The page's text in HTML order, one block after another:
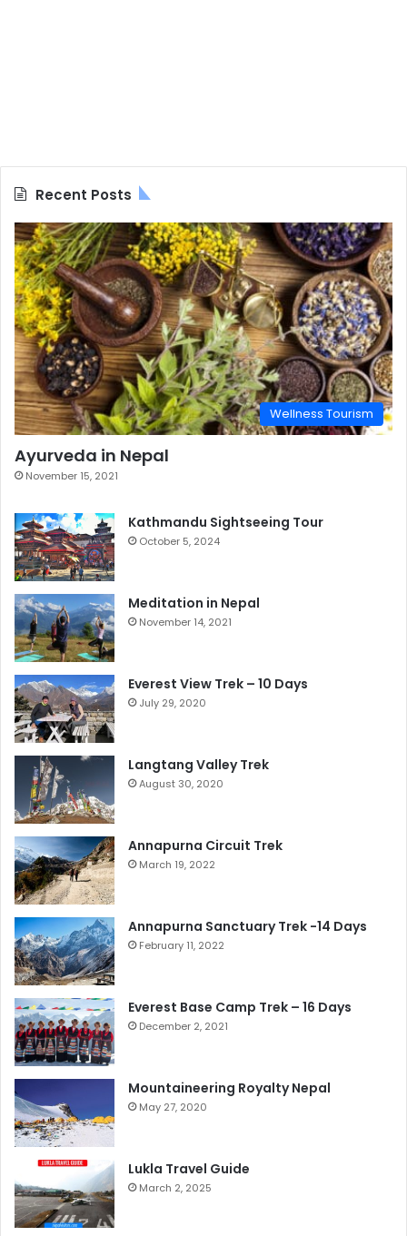
Recent Posts
Wellness Tourism
Ayurveda in Nepal
November 15, 2021
Kathmandu Sightseeing Tour
October 5, 2024
Meditation in Nepal
November 14, 2021
Everest View Trek – 10 Days
July 29, 2020
Langtang Valley Trek
August 30, 2020
Annapurna Circuit Trek
March 19, 2022
Annapurna Sanctuary Trek -14 Days
February 11, 2022
Everest Base Camp Trek – 16 Days
December 2, 2021
Mountaineering Royalty Nepal
May 27, 2020
Lukla Travel Guide
March 2, 2025